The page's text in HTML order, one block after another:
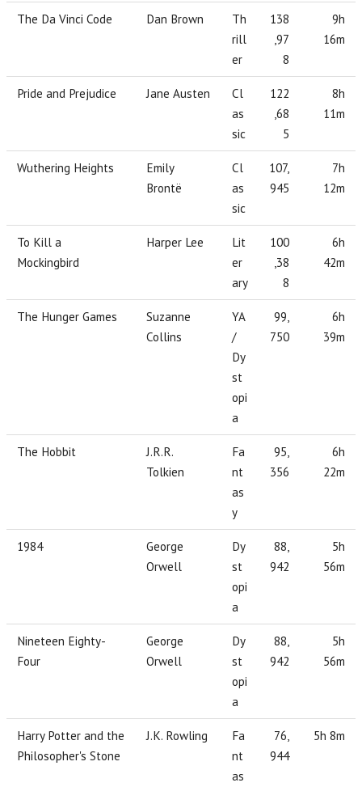
The Da Vinci Code Dan Brown
Th
rill
er
138
,97
8
9h
16m
Pride and Prejudice Jane Austen
Cl
as
sic
122
,68
5
8h
11m
Wuthering Heights
Emily
Brontë
Cl
as
sic
107,
945
7h
12m
To Kill a
Mockingbird
Harper Lee
Lit
er
ary
100
,38
8
6h
42m
The Hunger Games
Suzanne
Collins
YA
/
Dy
st
opi
a
99,
750
6h
39m
The Hobbit
J.R.R.
Tolkien
Fa
nt
as
y
95,
356
6h
22m
1984
George
Orwell
Dy
st
opi
a
88,
942
5h
56m
Nineteen Eighty-
Four
George
Orwell
Dy
st
opi
a
88,
942
5h
56m
Harry Potter and the
Philosopher's Stone
J.K. Rowling
Fa
nt
as
76,
944
5h 8m